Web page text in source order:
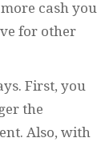
cash you
for other
First, you
the
Also, with